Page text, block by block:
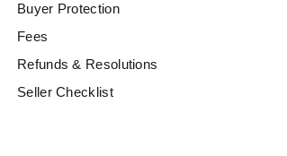
Buyer Protection
Fees
Refunds & Resolutions
Seller Checklist